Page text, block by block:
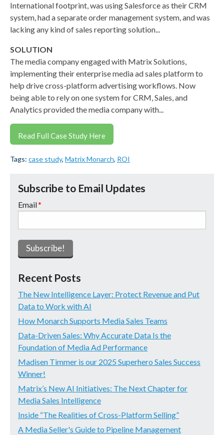
International footprint, was using Salesforce as their CRM
system, had a separate order management system, and was
lacking any kind of sales reporting solution...
SOLUTION
The media company engaged with Matrix Solutions,
implementing their enterprise media ad sales platform to
help drive cross-platform advertising workflows. Now
being able to rely on one system for CRM, Sales, and
Analytics provided the media company with...
Read Full Case Study Here
Tags: case study, Matrix Monarch, ROI
Subscribe to Email Updates
Email*
Recent Posts
The New Intelligence Layer: Protect Revenue and Put
Data to Work with AI
How Monarch Supports Media Sales Teams
Data-Driven Sales: Why Accurate Data Is the
Foundation of Media Ad Performance
Madisen Timmer is our 2025 Superhero Sales Success
Winner!
Matrix’s New AI Initiatives: The Next Chapter for
Media Sales Intelligence
Inside “The Realities of Cross-Platform Selling”
A Media Seller's Guide to Pipeline Management